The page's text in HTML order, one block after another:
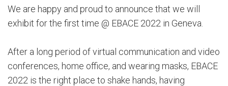
We are happy and proud to announce that we will
exhibit for the first time @ EBACE 2022 in Geneva.
After a long period of virtual communication and video
conferences, home office, and wearing masks, EBACE
2022 is the right place to shake hands, having